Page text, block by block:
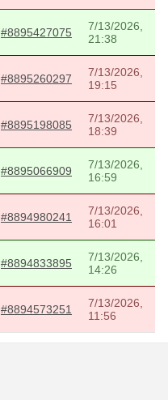
#8895427075
7/13/2026,
21:38
#8895260297
7/13/2026,
19:15
#8895198085
7/13/2026,
18:39
#8895066909
7/13/2026,
16:59
#8894980241
7/13/2026,
16:01
#8894833895
7/13/2026,
14:26
#8894573251
7/13/2026,
11:56